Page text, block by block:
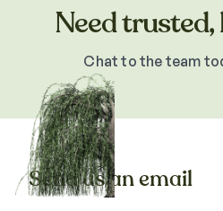
Need
Chat to the team
Send us an email